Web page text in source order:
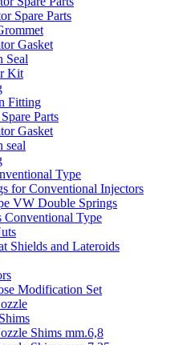
Spare Parts
Gasket
Seal
Kit
Fitting
Parts
Gasket
seal
Type
for Conventional Injectors
VW Double Springs
Conventional Type
Shields and Lateroids
Modification Set
Shims mm.6,8